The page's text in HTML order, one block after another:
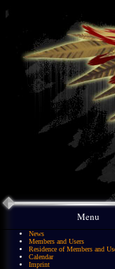
Menu
News
Members and Users
Residence of Members and
Calendar
Imprint